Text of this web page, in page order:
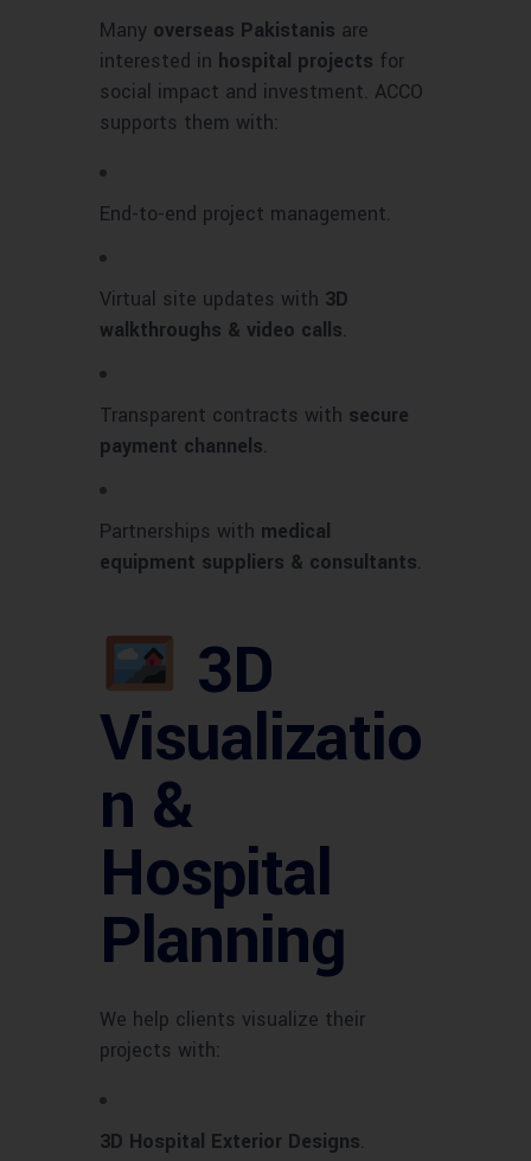
Many overseas Pakistanis are
interested in hospital projects for
social impact and investment. ACCO
supports them with:
End-to-end project management.
Virtual site updates with 3D
walkthroughs & video calls.
Transparent contracts with secure
payment channels.
Partnerships with medical
equipment suppliers & consultants.
3D
Visualizatio
n &
Hospital
Planning
We help clients visualize their
projects with:
3D Hospital Exterior Designs.